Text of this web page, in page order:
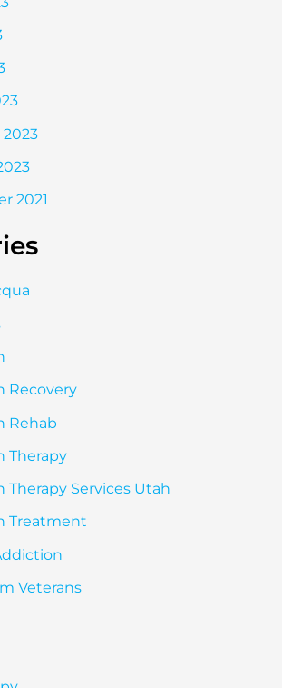
2021
Recovery
Rehab
Therapy
Therapy Services Utah
Treatment
Veterans